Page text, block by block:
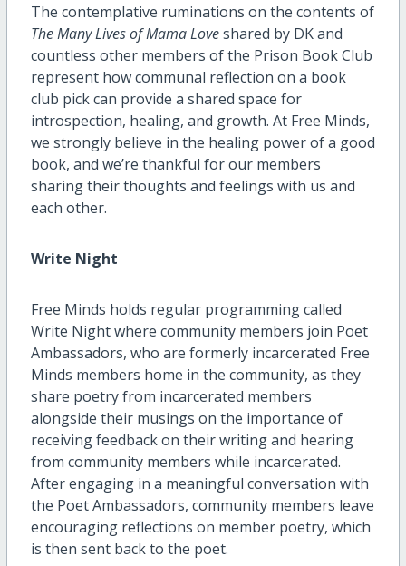
The contemplative ruminations on the contents of
The Many Lives of Mama Loveshared by DK and
countless other members of the Prison Book Club
represent how communal reflection on a book
club pick can provide a shared space for
introspection, healing, and growth. At Free Minds,
we strongly believe in the healing power of a good
book, and we’re thankful for our members
sharing their thoughts and feelings with us and
each other.
Write Night
Free Minds holds regular programming called
Write Night where community members join Poet
Ambassadors, who are formerly incarcerated Free
Minds members home in the community, as they
share poetry from incarcerated members
alongside their musings on the importance of
receiving feedback on their writing and hearing
from community members while incarcerated.
After engaging in a meaningful conversation with
the Poet Ambassadors, community members leave
encouraging reflections on member poetry, which
is then sent back to the poet.